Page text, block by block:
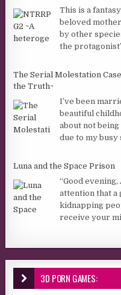
This is a
beloved
by other
the
The Serial Molestation
the Truth~
I’ve been
beautiful
about not
due to my busy
Luna and the Space Prison
“Good
attention that a
kidnapping
receive your
3D PORN GAMES: